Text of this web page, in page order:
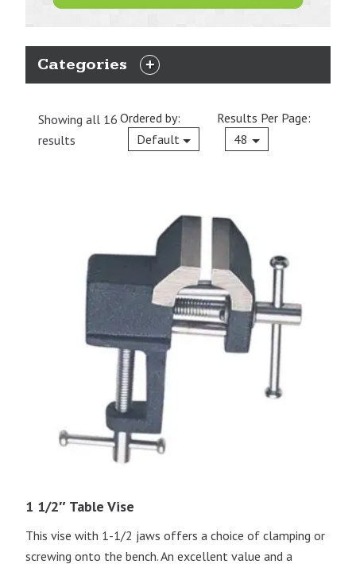
Categories
EXPAND
Showing all 16
results
Ordered by:
Default
Current
Results Per Page:
48
1 1/2″ Table Vise
This vise with 1-1/2 jaws offers a choice of clamping or
screwing onto the bench. An excellent value and a